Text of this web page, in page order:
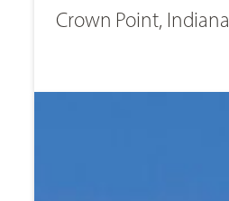
Crown Point, Indiana